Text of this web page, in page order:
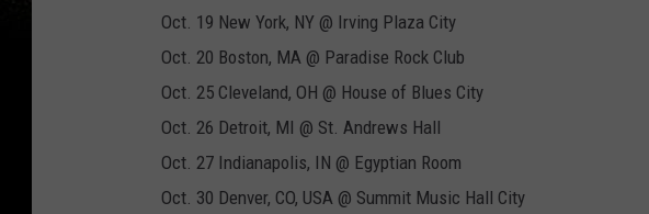
Oct. 19 New York, NY @ Irving Plaza City
Oct. 20 Boston, MA @ Paradise Rock Club
Oct. 25 Cleveland, OH @ House of Blues City
Oct. 26 Detroit, MI @ St. Andrews Hall
Oct. 27 Indianapolis, IN @ Egyptian Room
Oct. 30 Denver, CO, USA @ Summit Music Hall City